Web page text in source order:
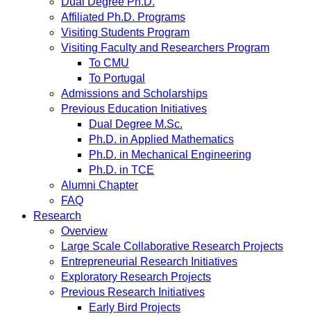
Affiliated Ph.D. Programs
Visiting Students Program
Visiting Faculty and Researchers Program
To CMU
To Portugal
Admissions and Scholarships
Previous Education Initiatives
Dual Degree M.Sc.
Ph.D. in Applied Mathematics
Ph.D. in Mechanical Engineering
Ph.D. in TCE
Alumni Chapter
FAQ
Research
Overview
Large Scale Collaborative Research Projects
Entrepreneurial Research Initiatives
Exploratory Research Projects
Previous Research Initiatives
Early Bird Projects